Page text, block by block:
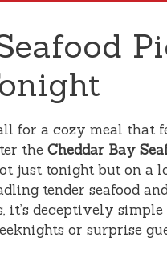
for a cozy meal that
the Cheddar Bay
just tonight but on a
tender seafood
it’s deceptively
or surprise